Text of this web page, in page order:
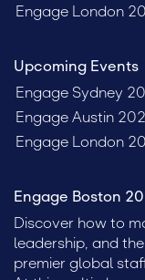
Engage London
Upcoming Events
Engage Sydney
Engage Austin
Engage London
Engage Boston
Discover how to
leadership, and
premier global